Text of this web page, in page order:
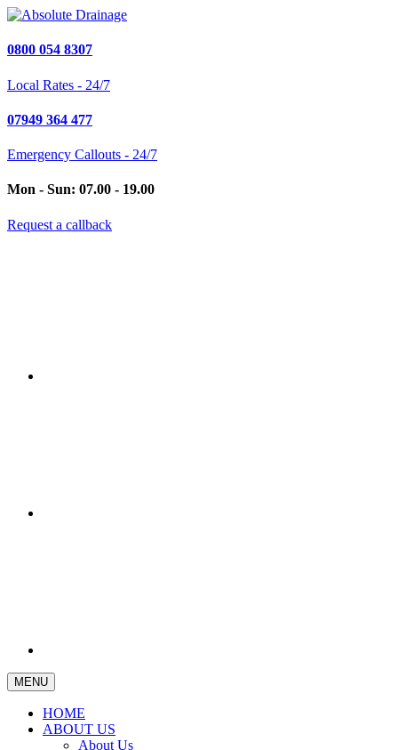
0800 054 8307
Local Rates - 24/7
07949 364 477
Emergency Callouts - 24/7
Mon - Sun: 07.00 - 19.00
Request a callback
MENU
HOME
ABOUT US
About Us